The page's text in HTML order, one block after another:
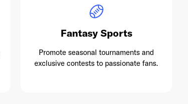
Fantasy Sports
Promote seasonal tournaments and
exclusive contests to passionate fans.